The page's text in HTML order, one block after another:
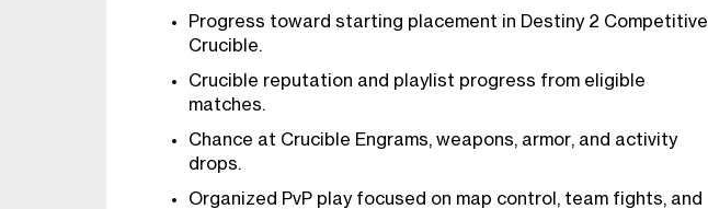
Progress toward starting placement in Destiny 2 Competitive
Crucible.
Crucible reputation and playlist progress from eligible
matches.
Chance at Crucible Engrams, weapons, armor, and activity
drops.
Organized PvP play focused on map control, team fights, and